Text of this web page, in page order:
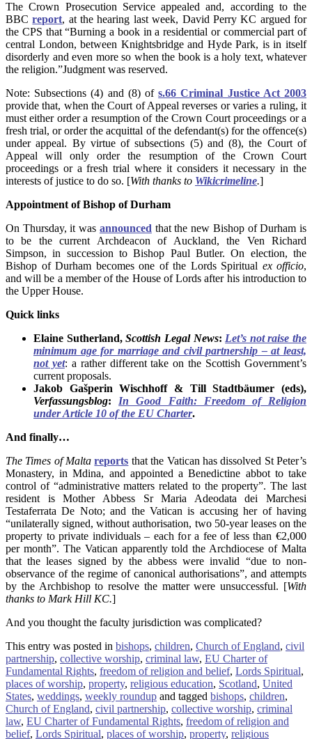
The Crown Prosecution Service appealed and, according to the
BBCreport, at the hearing last week, David Perry KC argued for
the CPS that “Burning a book in a residential or commercial part of
central London, between Knightsbridge and Hyde Park, is in itself
disorderly and even more so when the book is a holy text, whatever
the religion.”Judgment was reserved.
Note: Subsections (4) and (8) ofs.66 Criminal Justice Act 2003
provide that, when the Court of Appeal reverses or varies a ruling, it
must either order a resumption of the Crown Court proceedings or a
fresh trial, or order the acquittal of the defendant(s) for the offence(s)
under appeal. By virtue of subsections (5) and (8), the Court of
Appeal will only order the resumption of the Crown Court
proceedings or a fresh trial where it considers it necessary in the
interests of justice to do so. [With thanks to Wikicrimeline.]
Appointment of Bishop of Durham
On Thursday, it was announcedthat the new Bishop of Durham is
to be the current Archdeacon of Auckland, the Ven Richard
Simpson, in succession to Bishop Paul Butler. On election, the
Bishop of Durham becomes one of the Lords Spiritual ex officio,
and will be a member of the House of Lords after his introduction to
the Upper House.
Quick links
Elaine Sutherland,Scottish Legal News:Let’s not raise the
minimum age for marriage and civil partnership – at least,
not yet: a rather different take on the Scottish Government’s
current proposals.
Jakob Gašperin Wischhoff & Till Stadtbäumer (eds),
Verfassungsblog:In Good Faith: Freedom of Religion
under Article 10 of the EU Charter.
And finally…
The Times of Malta reports that the Vatican has dissolved St Peter’s
Monastery, in Mdina, and appointed a Benedictine abbot to take
control of “administrative matters related to the property”. The last
resident is Mother Abbess Sr Maria Adeodata dei Marchesi
Testaferrata De Noto; and the Vatican is accusing her of having
“unilaterally signed, without authorisation, two 50-year leases on the
property to private individuals – each for a fee of less than €2,000
per month”. The Vatican apparently told the Archdiocese of Malta
that the leases signed by the abbess were invalid “due to non-
observance of the regime of canonical authorisations”, and attempts
by the Archbishop to resolve the matter were unsuccessful. [With
thanks to Mark Hill KC.]
And you thought the faculty jurisdiction was complicated?
This entry was posted in bishops, children, Church of England, civil
partnership, collective worship, criminal law, EU Charter of
Fundamental Rights, freedom of religion and belief, Lords Spiritual,
places of worship, property, religious education, Scotland, United
States, weddings, weekly roundup and tagged bishops, children,
Church of England, civil partnership, collective worship, criminal
law, EU Charter of Fundamental Rights, freedom of religion and
belief, Lords Spiritual, places of worship, property, religious